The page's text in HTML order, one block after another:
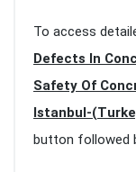
To access
Defects In
Safety Of
Istanbul-
button followed